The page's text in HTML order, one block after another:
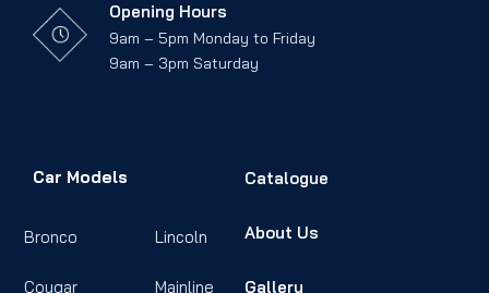
Opening Hours
9am – 5pm Monday to Friday
9am – 3pm Saturday
Car Models
Bronco
Cougar
Lincoln
Mainline
Catalogue
About Us
Gallery